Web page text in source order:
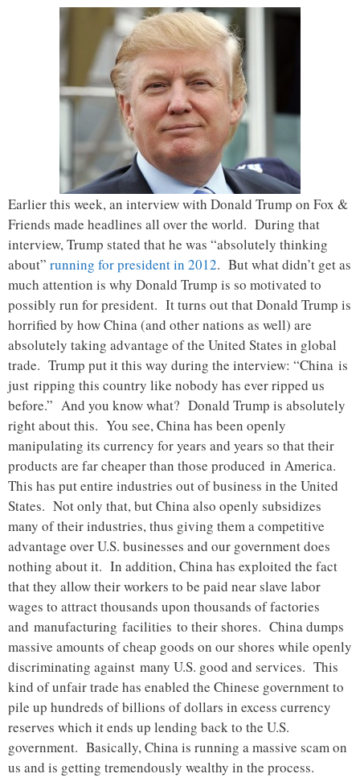
Earlier this week, an interview with Donald Trump on Fox &
Friends made headlines all over the world. During that
interview, Trump stated that he was “absolutely thinking
about” running for president in 2012. But what didn’t get as
much attention is why Donald Trump is so motivated to
possibly run for president. It turns out that Donald Trump is
horrified by how China (and other nations as well) are
absolutely taking advantage of the United States in global
trade. Trump put it this way during the interview: “China is
just ripping this country like nobody has ever ripped us
before.” And you know what? Donald Trump is absolutely
right about this. You see, China has been openly
manipulating its currency for years and years so that their
products are far cheaper than those produced in America.
This has put entire industries out of business in the United
States. Not only that, but China also openly subsidizes
many of their industries, thus giving them a competitive
advantage over U.S. businesses and our government does
nothing about it. In addition, China has exploited the fact
that they allow their workers to be paid near slave labor
wages to attract thousands upon thousands of factories
and manufacturing facilities to their shores. China dumps
massive amounts of cheap goods on our shores while openly
discriminating against many U.S. good and services. This
kind of unfair trade has enabled the Chinese government to
pile up hundreds of billions of dollars in excess currency
reserves which it ends up lending back to the U.S.
government. Basically, China is running a massive scam on
us and is getting tremendously wealthy in the process.